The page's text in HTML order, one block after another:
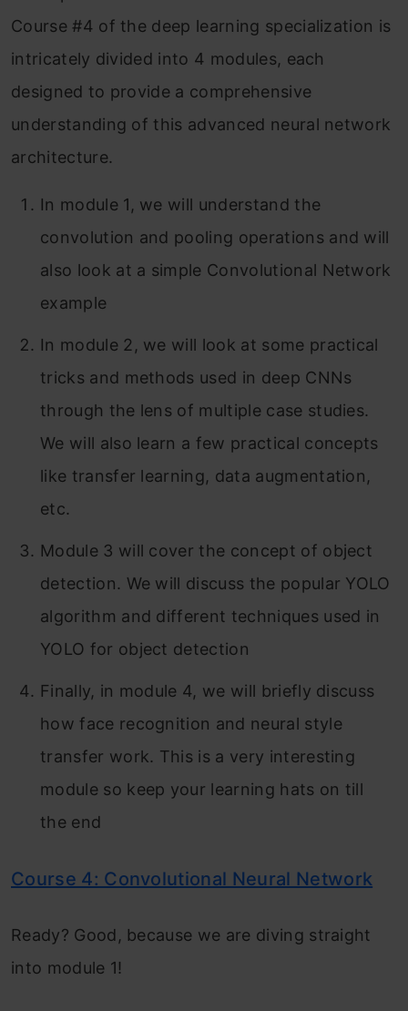
Module 3: Object Detection
Module 4: Special Applications: Face
Recognition & Neural Style transfer
Part 1: Face Recognition
Siamese Network
Triplet Loss
Face Verification and Binary
Classification
Part 2: Neural Style Transfer
What is neural style transfer?
Cost Function
Content Cost Function
Course #4 of the deep learning specialization is
intricately divided into 4 modules, each
designed to provide a comprehensive
understanding of this advanced neural network
architecture.
In module 1, we will understand the
convolution and pooling operations and will
also look at a simple Convolutional Network
example
In module 2, we will look at some practical
tricks and methods used in deep CNNs
through the lens of multiple case studies.
We will also learn a few practical concepts
like transfer learning, data augmentation,
etc.
Module 3 will cover the concept of object
detection. We will discuss the popular YOLO
algorithm and different techniques used in
YOLO for object detection
Finally, in module 4, we will briefly discuss
how face recognition and neural style
transfer work. This is a very interesting
module so keep your learning hats on till
the end
Course 4: Convolutional Neural Network
Ready? Good, because we are diving straight
into module 1!